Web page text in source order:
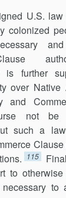
U.S.
colonized
is further
over Native
and
not be
such a
115
to
to